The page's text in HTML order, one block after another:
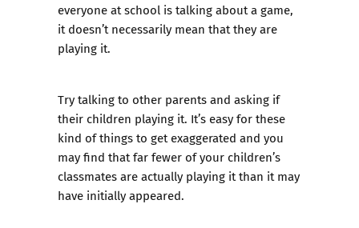
everyone at school is talking about a game,
it doesn’t necessarily mean that they are
playing it.
Try talking to other parents and asking if
their children playing it. It’s easy for these
kind of things to get exaggerated and you
may find that far fewer of your children’s
classmates are actually playing it than it may
have initially appeared.